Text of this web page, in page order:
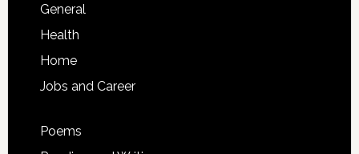
General
Health
Home
Jobs and Career
Poems